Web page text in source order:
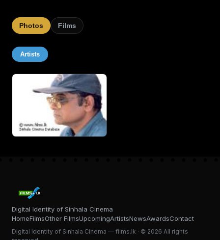
Photos Films
Artists
Digital Identity of Sinhala Cinema
HomeFilmsOther FilmsUpcomingArtistsNewsAwardsContact
Digital Identity of Sinhala Cinema — films.lk · © 2026 All rights